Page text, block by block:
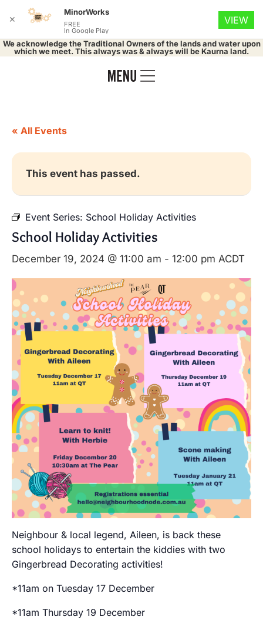
We acknowledge the Traditional Owners of the lands and water upon
which we meet. This always was & always will be Kaurna land.
« All Events
This event has passed.
Event Series: School Holiday Activities
School Holiday Activities
December 19, 2024 @ 11:00 am - 12:00 pm ACDT
Neighbour & local legend, Aileen, is back these
school holidays to entertain the kiddies with two
Gingerbread Decorating activities!
*11am on Tuesday 17 December
*11am Thursday 19 December
✕
MinorWorks
FREE
In Google Play
VIEW